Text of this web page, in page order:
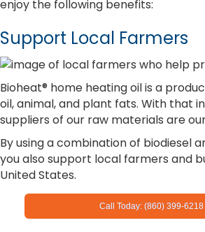
enjoy the following benefits:
Support Local Farmers
Bioheat® home heating oil is a
oil, animal, and plant fats. With that
suppliers of our raw materials are
By using a combination of biodiesel
you also support local farmers and
United States.
Call Today: (860) 399-6218